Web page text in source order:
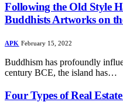
Following the Old Style
Buddhists Artworks on
APK February 15, 2022
Buddhism has profoundly
century BCE, the island has…
Four Types of Real